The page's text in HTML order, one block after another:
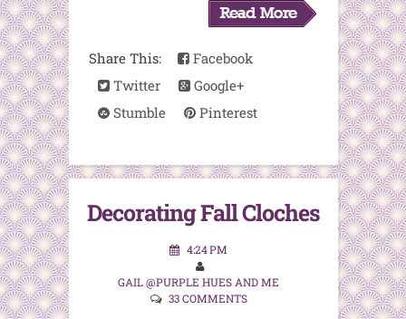
Share This:
Facebook
Twitter
Google+
Stumble
Pinterest
Decorating Fall Cloches
4:24 PM
GAIL @PURPLE HUES AND ME
33 COMMENTS